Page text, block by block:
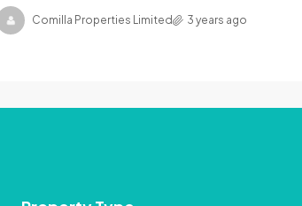
Comilla Properties Limited 3 years ago